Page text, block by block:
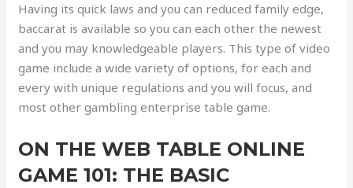
Having its quick laws and you can reduced family edge,
baccarat is available so you can each other the newest
and you may knowledgeable players. This type of video
game include a wide variety of options, for each and
every with unique regulations and you will focus, and
most other gambling enterprise table game.
ON THE WEB TABLE ONLINE
GAME 101: THE BASIC